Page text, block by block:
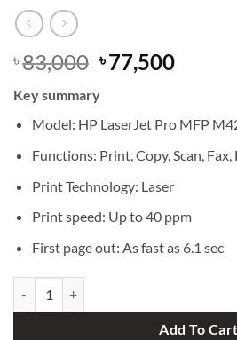
৳83,000 Original
price
was:
৳ 83,000.
৳77,500Current
৳
Key summary
Model: HP LaserJet Pro MFP
Functions: Print, Copy, Scan, Fax,
Print Technology: Laser
Print speed: Up to 40 ppm
First page out: As fast as 6.1 sec
Add To Cart